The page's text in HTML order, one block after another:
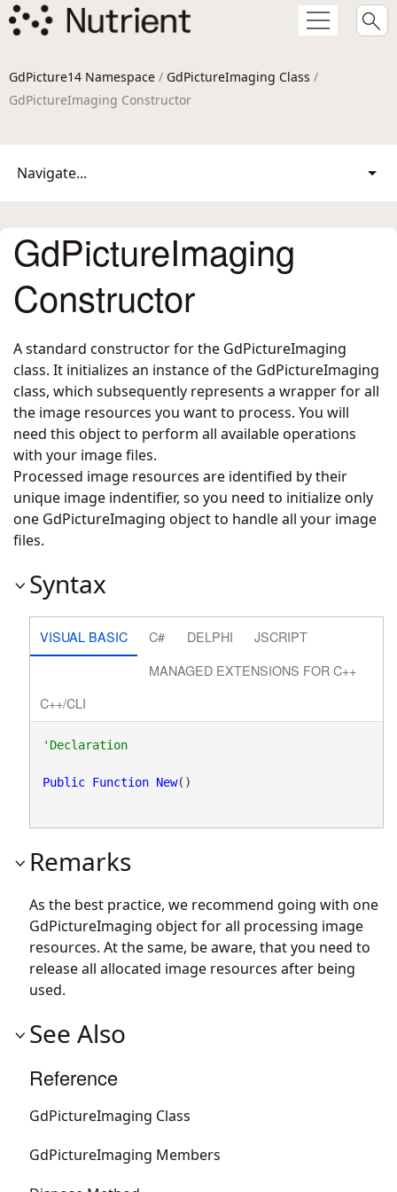
GdPicture14 Namespace / GdPictureImaging Class /
GdPictureImaging Constructor
Navigate...
GdPictureImaging
Constructor
A standard constructor for the GdPictureImaging
class. It initializes an instance of the GdPictureImaging
class, which subsequently represents a wrapper for all
the image resources you want to process. You will
need this object to perform all available operations
with your image files.
Processed image resources are identified by their
unique image indentifier, so you need to initialize only
one GdPictureImaging object to handle all your image
files.
Syntax
VISUAL BASIC C# DELPHI
JSCRIPT
MANAGED EXTENSIONS FOR C++
C++/CLI
'Declaration
Public Function New()
Remarks
As the best practice, we recommend going with one
GdPictureImaging object for all processing image
resources. At the same, be aware, that you need to
release all allocated image resources after being
used.
See Also
Reference
GdPictureImaging Class
GdPictureImaging Members